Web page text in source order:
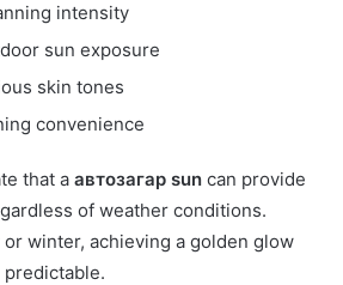
intensity
sun exposure
skin tones
convenience
that a автозагар sun can provide
of weather conditions.
or winter, achieving a golden glow
predictable.